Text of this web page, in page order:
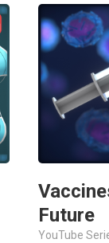
Future
YouTube